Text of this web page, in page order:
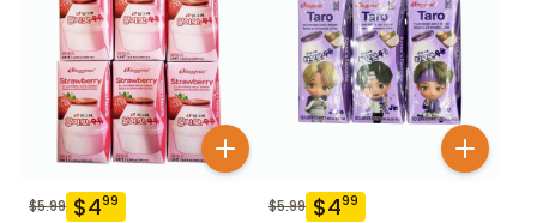
$5.99 $499 $5.99 $499